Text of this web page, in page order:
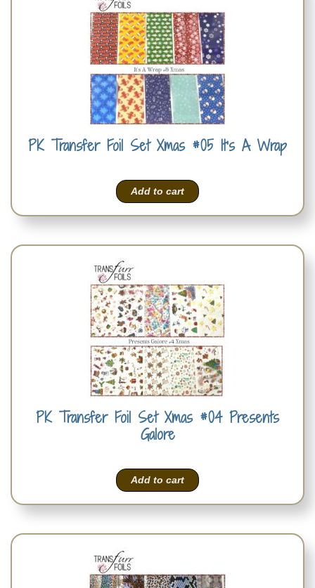
PK Transfer Foil Set Xmas #05 It’s A Wrap
Add to cart
PK Transfer Foil Set Xmas #04 Presents
Galore
Add to cart